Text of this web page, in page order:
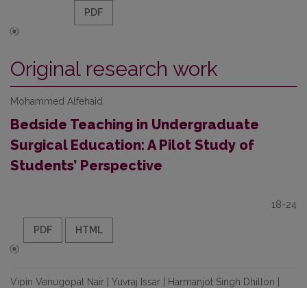
PDF
Original research work
Mohammed Alfehaid
Bedside Teaching in Undergraduate
Surgical Education: A Pilot Study of
Students’ Perspective
18-24
PDF HTML
Vipin Venugopal Nair | Yuvraj Issar | Harmanjot Singh Dhillon |